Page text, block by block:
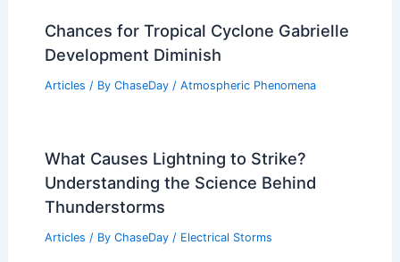
Chances for Tropical Cyclone Gabrielle
Development Diminish
Articles / By ChaseDay / Atmospheric Phenomena
What Causes Lightning to Strike?
Understanding the Science Behind
Thunderstorms
Articles / By ChaseDay / Electrical Storms